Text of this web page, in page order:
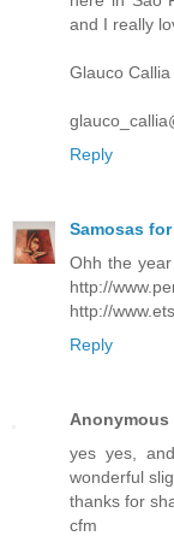
and I really
Glauco Callia
Reply
Samosas
Ohh the
http://
http://
Reply
Anonymous
yes yes,
wonderful
thanks for
cfm